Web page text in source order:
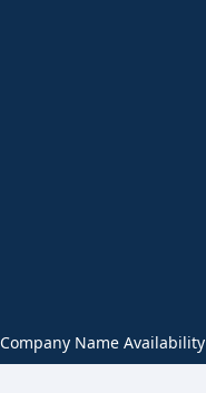
Company Name Availability